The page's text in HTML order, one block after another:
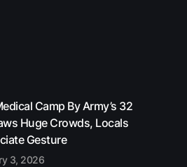
Camp By Army’s 32
Huge Crowds, Locals
Gesture
3, 2026